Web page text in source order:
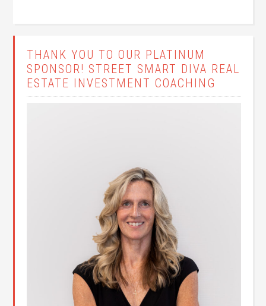
THANK YOU TO OUR PLATINUM
SPONSOR! STREET SMART DIVA REAL
ESTATE INVESTMENT COACHING